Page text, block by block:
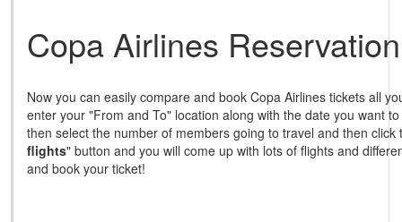
Copa Airlines Reservation
Now you can easily compare and book Copa Airlines tickets all
enter your "From and To" location along with the date you want
then select the number of members going to travel and then click
flights" button and you will come up with lots of flights and
and book your ticket!